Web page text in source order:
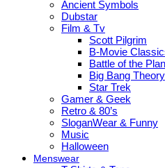
Ancient Symbols
Dubstar
Film & Tv
Scott Pilgrim
B-Movie
Battle of the
Big Bang Theory
Star Trek
Gamer & Geek
Retro & 80’s
SloganWear & Funny
Music
Halloween
Menswear